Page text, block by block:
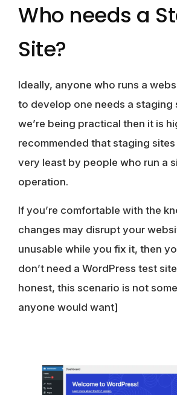
Who needs a
Site?
Ideally, anyone who runs a
to develop one needs a staging
we’re being practical then it is
recommended that staging
very least by people who run a
operation.
If you’re comfortable with the
changes may disrupt your
unusable while you fix it, then
don’t need a WordPress test
honest, this scenario is not
anyone would want]